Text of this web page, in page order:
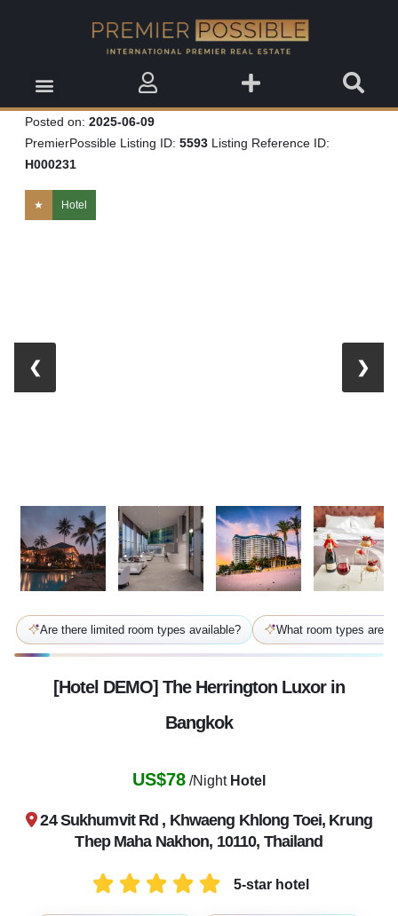
Posted on: 2025-06-09
PremierPossible Listing ID: 5593 Listing Reference ID:
H000231
★ Hotel
❮ ❯
Are there limited room types available? What room types are
[Hotel DEMO] The Herrington Luxor in
Bangkok
US$78 /Night Hotel
24 Sukhumvit Rd , Khwaeng Khlong Toei, Krung
Thep Maha Nakhon, 10110, Thailand
5-star hotel